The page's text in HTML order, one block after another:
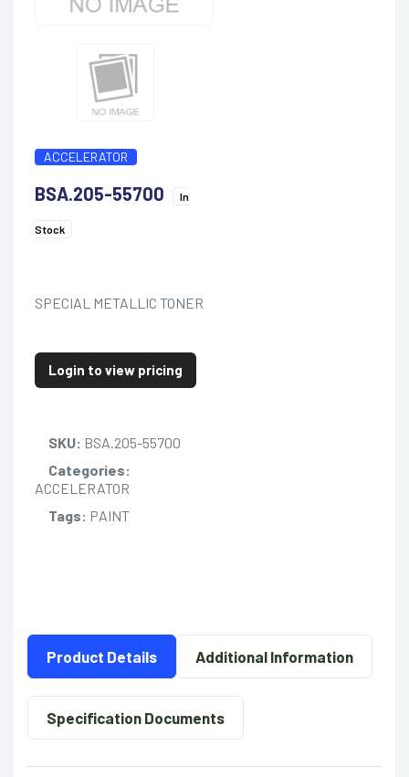
ACCELERATOR
BSA.205-55700 In
Stock
SPECIAL METALLIC TONER
Login to view pricing
SKU: BSA.205-55700
Categories:
ACCELERATOR
Tags: PAINT
Product Details Additional Information
Specification Documents